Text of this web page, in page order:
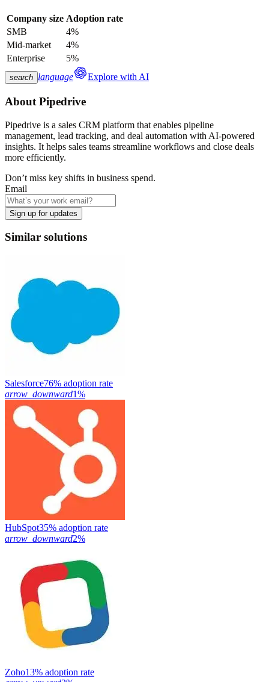
Company size Adoption rate
SMB
4%
Mid-market
4%
Enterprise
5%
search language Explore with AI
About Pipedrive
Pipedrive is a sales CRM platform that enables pipeline
management, lead tracking, and deal automation with AI-powered
insights. It helps sales teams streamline workflows and close deals
more efficiently.
Don’t miss key shifts in business spend.
Email
Sign up for updates
Similar solutions
Salesforce76% adoption rate
arrow_downward1%
HubSpot35% adoption rate
arrow_downward2%
Zoho13% adoption rate